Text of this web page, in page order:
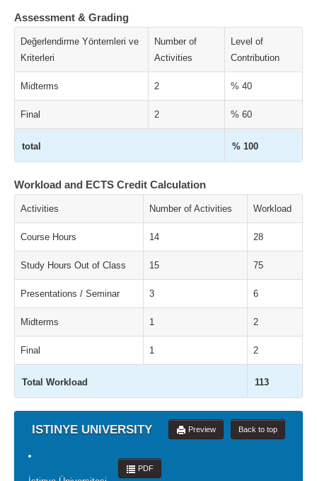
Assessment & Grading
Değerlendirme Yöntemleri ve
Kriterleri
Number of
Activities
Level of
Contribution
Midterms 2 % 40
Final 2 % 60
total % 100
Workload and ECTS Credit Calculation
Activities Number of Activities Workload
Course Hours 14 28
Study Hours Out of Class 15 75
Presentations / Seminar 3 6
Midterms 1 2
Final 1 2
Total Workload 113
ISTINYE UNIVERSITY Back to top
Preview
PDF